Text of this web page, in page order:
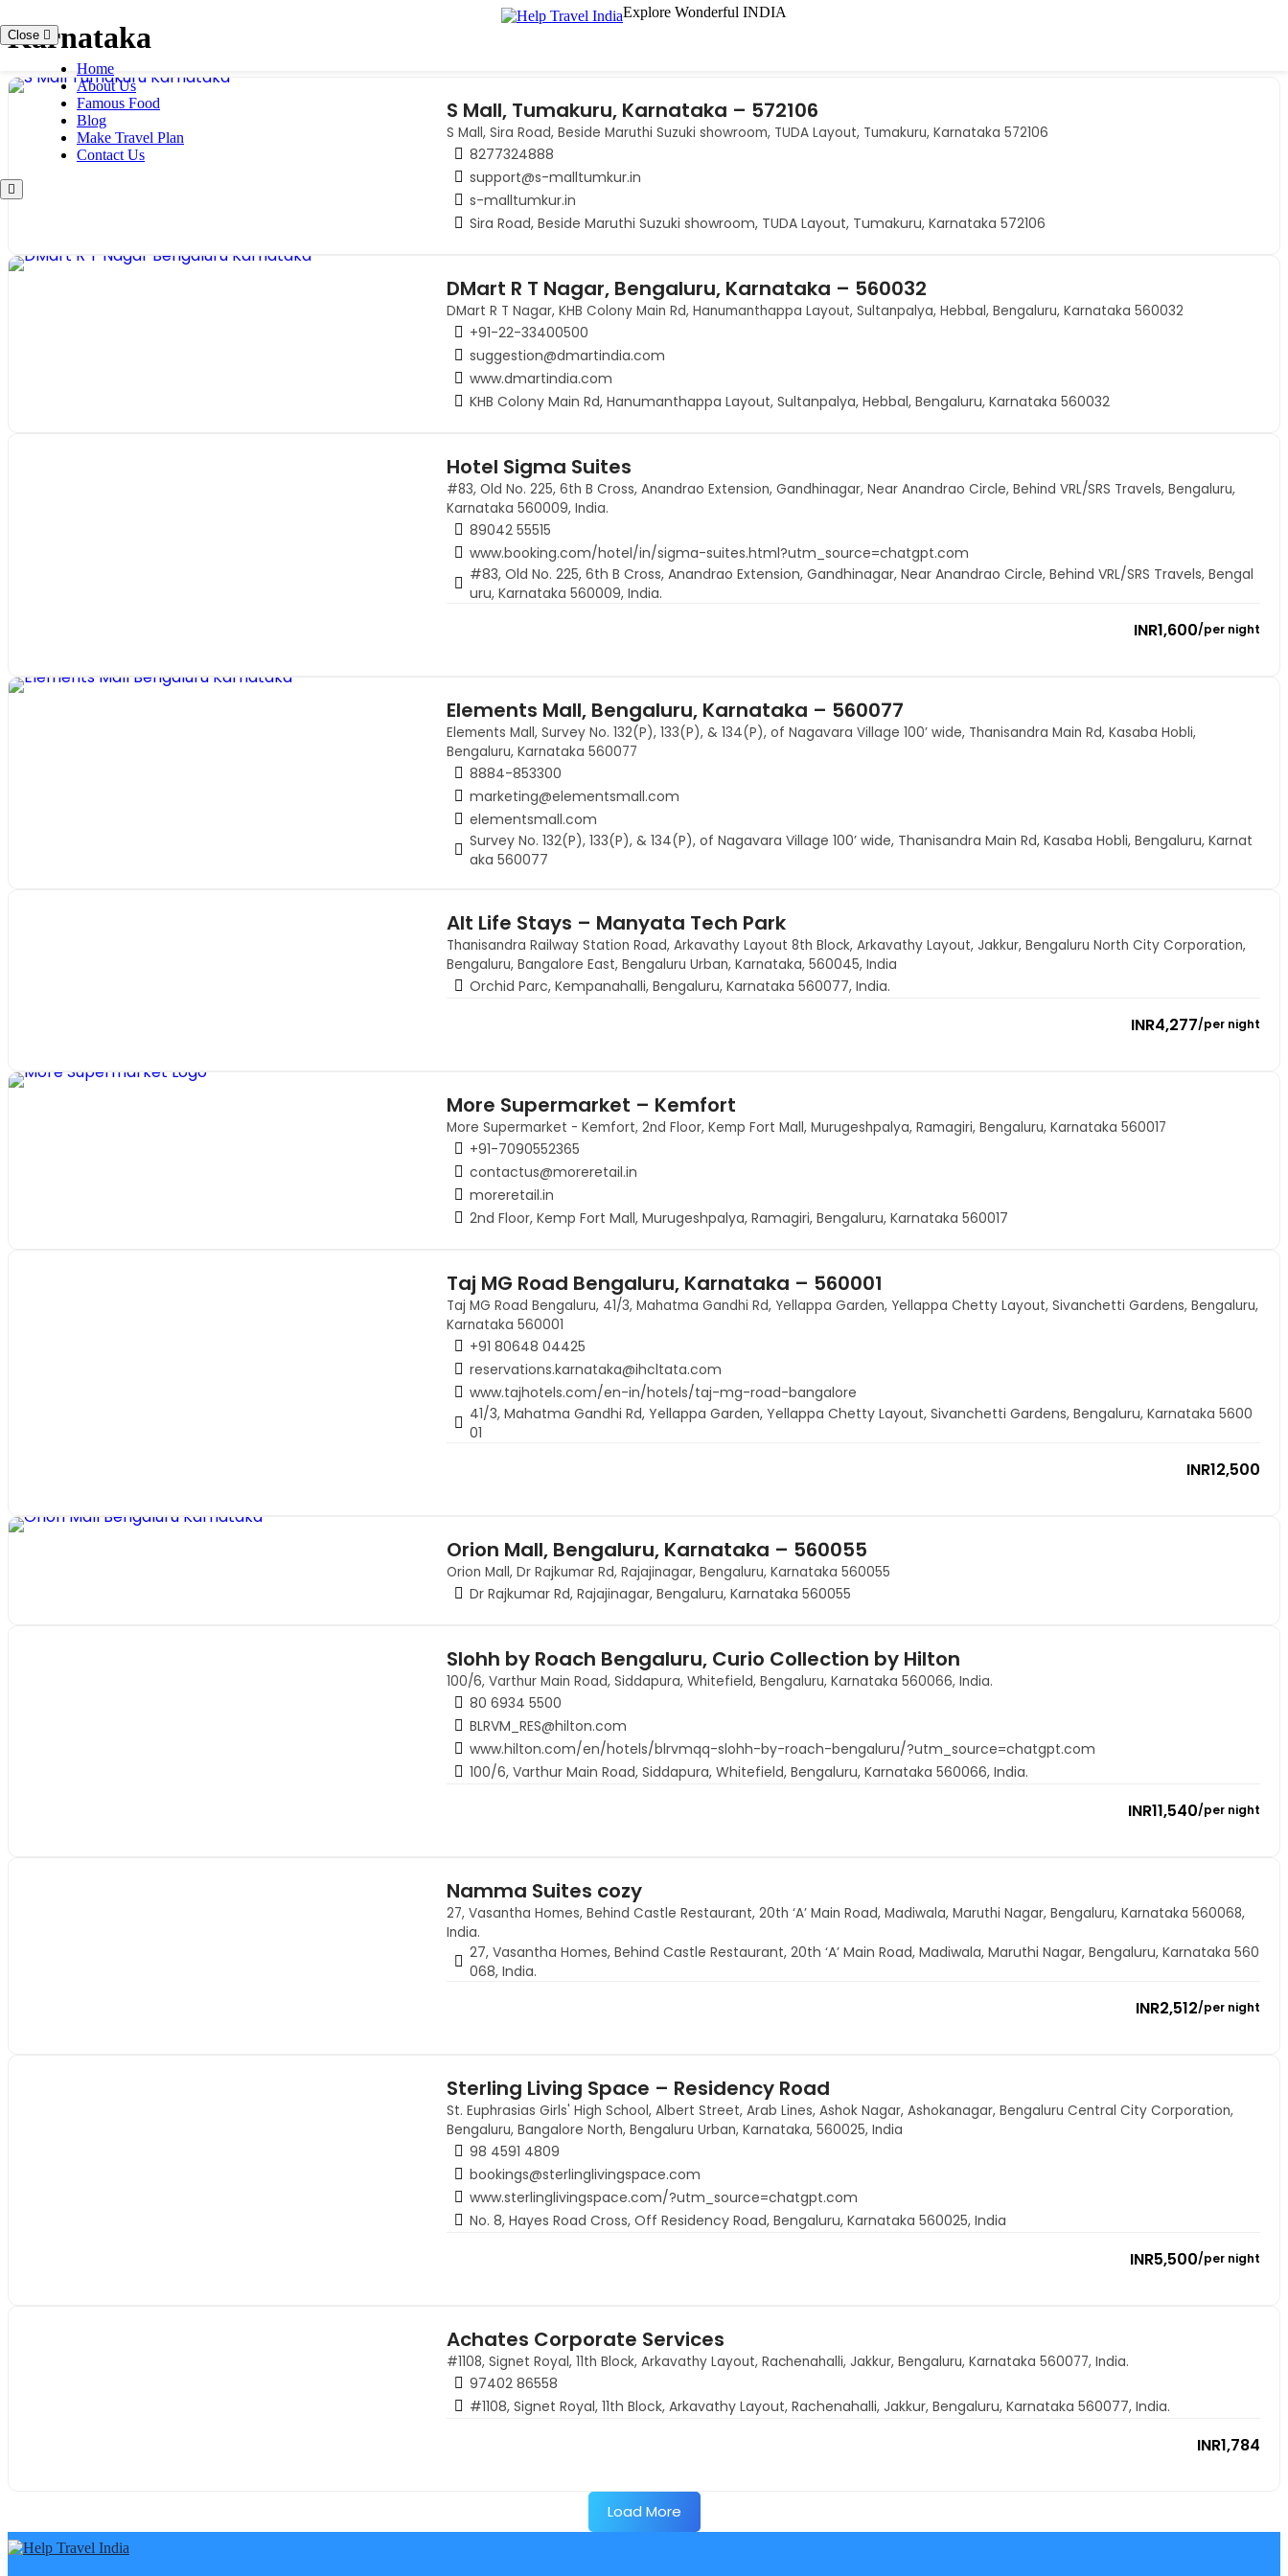
Skip
to
Explore Wonderful INDIA
Close
Home
About Us
Famous Food
Blog
Make Travel Plan
Contact Us
Karnataka
S Mall, Tumakuru, Karnataka – 572106
S Mall, Sira Road, Beside Maruthi Suzuki showroom, TUDA Layout, Tumakuru, Karnataka 572106
8277324888
support@s-malltumkur.in
s-malltumkur.in
Sira Road, Beside Maruthi Suzuki showroom, TUDA Layout, Tumakuru, Karnataka 572106
DMart R T Nagar, Bengaluru, Karnataka – 560032
DMart R T Nagar, KHB Colony Main Rd, Hanumanthappa Layout, Sultanpalya, Hebbal, Bengaluru, Karnataka 560032
+91-22-33400500
suggestion@dmartindia.com
www.dmartindia.com
KHB Colony Main Rd, Hanumanthappa Layout, Sultanpalya, Hebbal, Bengaluru, Karnataka 560032
Hotel Sigma Suites
#83, Old No. 225, 6th B Cross, Anandrao Extension, Gandhinagar, Near Anandrao Circle, Behind VRL/SRS Travels, Bengaluru,
Karnataka 560009, India.
89042 55515
www.booking.com/hotel/in/sigma-suites.html?utm_source=chatgpt.com
#83, Old No. 225, 6th B Cross, Anandrao Extension, Gandhinagar, Near Anandrao Circle, Behind VRL/SRS Travels, Bengal
uru, Karnataka 560009, India.
INR1,600/per night
Elements Mall, Bengaluru, Karnataka – 560077
Elements Mall, Survey No. 132(P), 133(P), & 134(P), of Nagavara Village 100’ wide, Thanisandra Main Rd, Kasaba Hobli,
Bengaluru, Karnataka 560077
8884-853300
marketing@elementsmall.com
elementsmall.com
Survey No. 132(P), 133(P), & 134(P), of Nagavara Village 100’ wide, Thanisandra Main Rd, Kasaba Hobli, Bengaluru, Karnat
aka 560077
Alt Life Stays – Manyata Tech Park
Thanisandra Railway Station Road, Arkavathy Layout 8th Block, Arkavathy Layout, Jakkur, Bengaluru North City Corporation,
Bengaluru, Bangalore East, Bengaluru Urban, Karnataka, 560045, India
Orchid Parc, Kempanahalli, Bengaluru, Karnataka 560077, India.
INR4,277/per night
More Supermarket – Kemfort
More Supermarket - Kemfort, 2nd Floor, Kemp Fort Mall, Murugeshpalya, Ramagiri, Bengaluru, Karnataka 560017
+91-7090552365
contactus@moreretail.in
moreretail.in
2nd Floor, Kemp Fort Mall, Murugeshpalya, Ramagiri, Bengaluru, Karnataka 560017
Taj MG Road Bengaluru, Karnataka – 560001
Taj MG Road Bengaluru, 41/3, Mahatma Gandhi Rd, Yellappa Garden, Yellappa Chetty Layout, Sivanchetti Gardens, Bengaluru,
Karnataka 560001
+91 80648 04425
reservations.karnataka@ihcltata.com
www.tajhotels.com/en-in/hotels/taj-mg-road-bangalore
41/3, Mahatma Gandhi Rd, Yellappa Garden, Yellappa Chetty Layout, Sivanchetti Gardens, Bengaluru, Karnataka 5600
01
INR12,500
Orion Mall, Bengaluru, Karnataka – 560055
Orion Mall, Dr Rajkumar Rd, Rajajinagar, Bengaluru, Karnataka 560055
Dr Rajkumar Rd, Rajajinagar, Bengaluru, Karnataka 560055
Slohh by Roach Bengaluru, Curio Collection by Hilton
100/6, Varthur Main Road, Siddapura, Whitefield, Bengaluru, Karnataka 560066, India.
80 6934 5500
BLRVM_RES@hilton.com
www.hilton.com/en/hotels/blrvmqq-slohh-by-roach-bengaluru/?utm_source=chatgpt.com
100/6, Varthur Main Road, Siddapura, Whitefield, Bengaluru, Karnataka 560066, India.
INR11,540/per night
Namma Suites cozy
27, Vasantha Homes, Behind Castle Restaurant, 20th ‘A’ Main Road, Madiwala, Maruthi Nagar, Bengaluru, Karnataka 560068,
India.
27, Vasantha Homes, Behind Castle Restaurant, 20th ‘A’ Main Road, Madiwala, Maruthi Nagar, Bengaluru, Karnataka 560
068, India.
INR2,512/per night
Sterling Living Space – Residency Road
St. Euphrasias Girls' High School, Albert Street, Arab Lines, Ashok Nagar, Ashokanagar, Bengaluru Central City Corporation,
Bengaluru, Bangalore North, Bengaluru Urban, Karnataka, 560025, India
98 4591 4809
bookings@sterlinglivingspace.com
www.sterlinglivingspace.com/?utm_source=chatgpt.com
No. 8, Hayes Road Cross, Off Residency Road, Bengaluru, Karnataka 560025, India
INR5,500/per night
Achates Corporate Services
#1108, Signet Royal, 11th Block, Arkavathy Layout, Rachenahalli, Jakkur, Bengaluru, Karnataka 560077, India.
97402 86558
#1108, Signet Royal, 11th Block, Arkavathy Layout, Rachenahalli, Jakkur, Bengaluru, Karnataka 560077, India.
INR1,784
Load More